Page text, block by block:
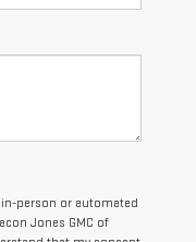
person or automated
Jones GMC of